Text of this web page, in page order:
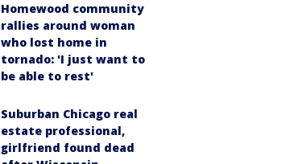
Homewood community
rallies around woman
who lost home in
tornado: 'I just want to
be able to rest'
Suburban Chicago real
estate professional,
girlfriend found dead